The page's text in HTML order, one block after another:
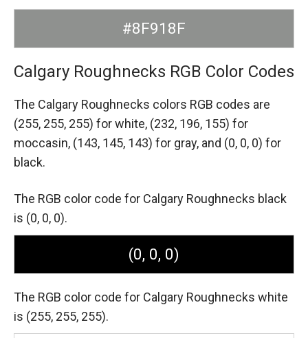
#8F918F
Calgary Roughnecks RGB Color Codes
The Calgary Roughnecks colors RGB codes are
(255, 255, 255) for white, (232, 196, 155) for
moccasin, (143, 145, 143) for gray, and (0, 0, 0) for
black.
The RGB color code for Calgary Roughnecks black
is (0, 0, 0).
(0, 0, 0)
The RGB color code for Calgary Roughnecks white
is (255, 255, 255).